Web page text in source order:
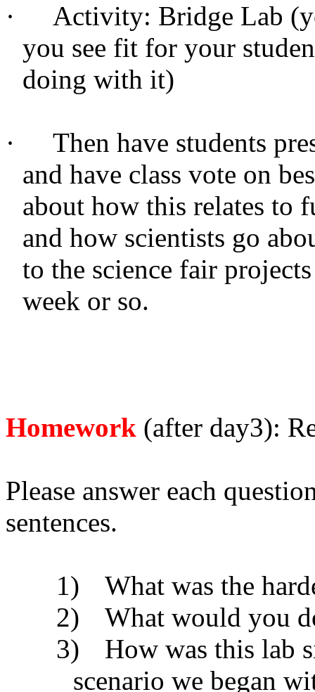
·
Activity: Bridge Lab
you see fit for your
doing with it)
·
Then have students
and have class vote on
about how this relates to
and how scientists go
to the science fair
week or so.
Homework (after day3):
Please answer each
sentences.
1)
What was the
2)
What would you
3)
How was this lab
scenario we began